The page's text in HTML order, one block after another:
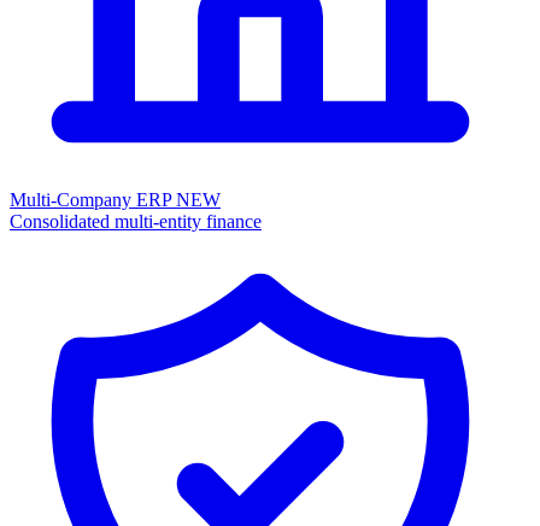
Multi-Company ERPNEW
Consolidated multi-entity finance